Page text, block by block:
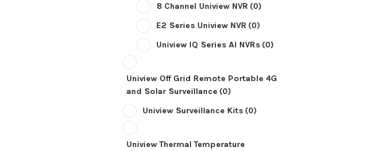
8 Channel Uniview NVR (0)
E2 Series Uniview NVR (0)
Uniview IQ Series AI NVRs(0)
Uniview Off Grid Remote Portable 4G
and Solar Surveillance(0)
Uniview Surveillance Kits(0)
Uniview Thermal Temperature